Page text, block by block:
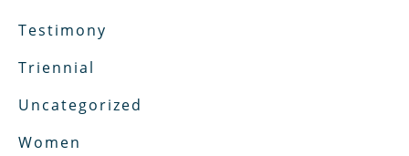
Testimony
Triennial
Uncategorized
Women